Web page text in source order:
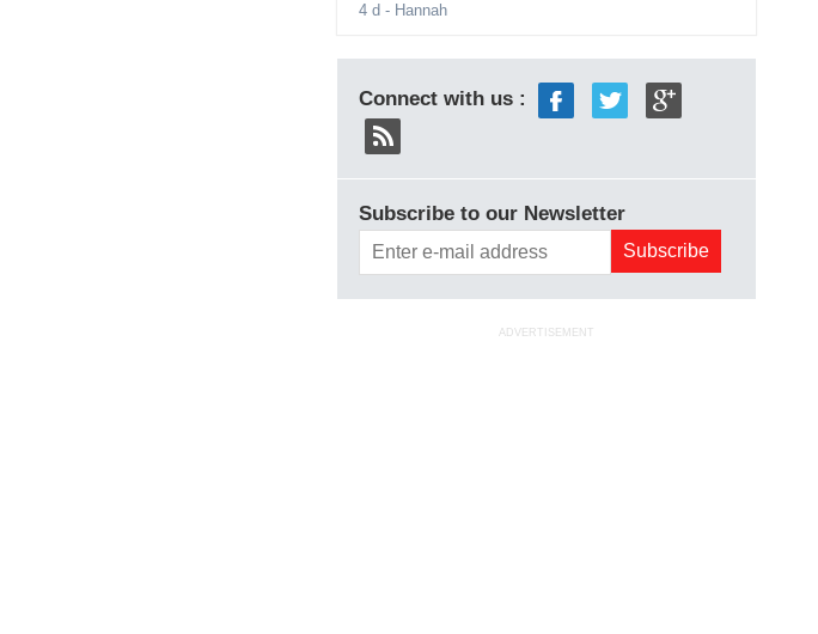
4 d - Hannah
Connect with us :
Subscribe to our Newsletter
ADVERTISEMENT